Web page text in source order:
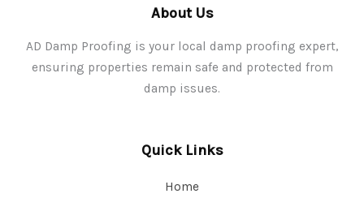
About Us
AD Damp Proofing is your local damp proofing expert,
ensuring properties remain safe and protected from
damp issues.
Quick Links
Home